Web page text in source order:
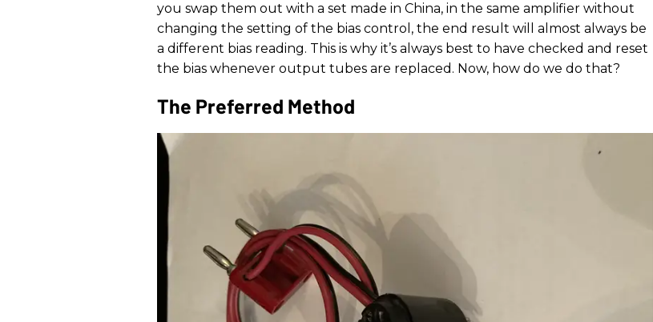
you swap them out with a set made in China, in the same amplifier without
changing the setting of the bias control, the end result will almost always be
a different bias reading. This is why it’s always best to have checked and reset
the bias whenever output tubes are replaced. Now, how do we do that?
The Preferred Method